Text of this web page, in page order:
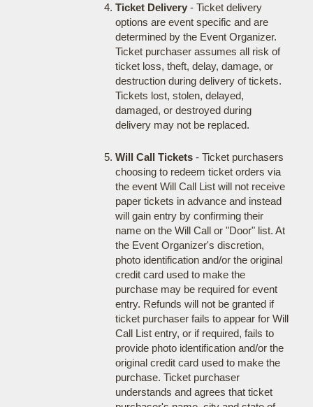
Ticket Delivery- Ticket delivery
options are event specific and are
determined by the Event Organizer.
Ticket purchaser assumes all risk of
ticket loss, theft, delay, damage, or
destruction during delivery of tickets.
Tickets lost, stolen, delayed,
damaged, or destroyed during
delivery may not be replaced.
Will Call Tickets- Ticket purchasers
choosing to redeem ticket orders via
the event Will Call List will not receive
paper tickets in advance and instead
will gain entry by confirming their
name on the Will Call or "Door" list. At
the Event Organizer's discretion,
photo identification and/or the original
credit card used to make the
purchase may be required for event
entry. Refunds will not be granted if
ticket purchaser fails to appear for Will
Call List entry, or if required, fails to
provide photo identification and/or the
original credit card used to make the
purchase. Ticket purchaser
understands and agrees that ticket